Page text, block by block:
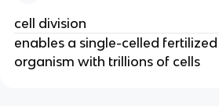
cell division
enables a single-celled
organism with trillions of cells